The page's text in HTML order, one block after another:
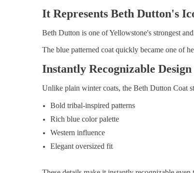
It Represents Beth Dutton's
Beth Dutton is one of Yellowstone's strongest
The blue patterned coat quickly became one of
Instantly Recognizable Design
Unlike plain winter coats, the Beth Dutton Coat
Bold tribal-inspired patterns
Rich blue color palette
Western influence
Elegant oversized fit